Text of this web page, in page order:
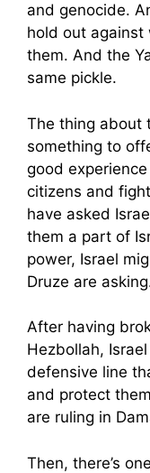
and genocide.
hold out
them. And the
same pickle.
The thing about
something to
good
citizens and
have asked
them a part of
power, Israel
Druze are
After having
Hezbollah,
defensive line
and protect
are ruling in
Then, there’s